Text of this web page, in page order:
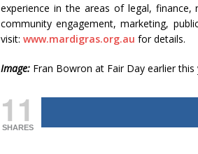
experience in the areas of legal, finance,
community engagement, marketing,
visit: www.mardigras.org.au for details.
Image: Fran Bowron at Fair Day earlier
11
SHARES